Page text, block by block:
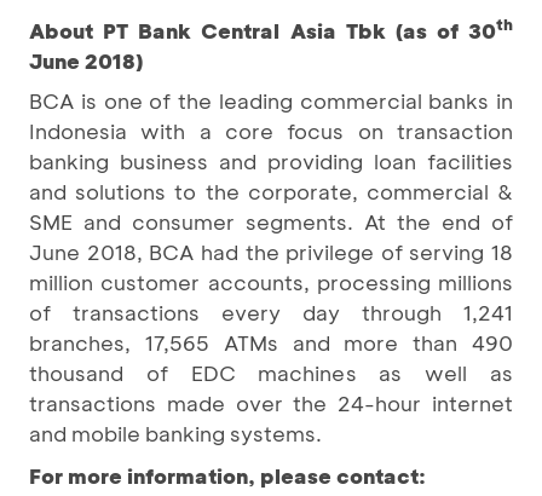
About PT Bank Central Asia Tbk (as of 30th
June 2018)
BCA is one of the leading commercial banks in
Indonesia with a core focus on transaction
banking business and providing loan facilities
and solutions to the corporate, commercial &
SME and consumer segments. At the end of
June 2018, BCA had the privilege of serving 18
million customer accounts, processing millions
of transactions every day through 1,241
branches, 17,565 ATMs and more than 490
thousand of EDC machines as well as
transactions made over the 24-hour internet
and mobile banking systems.
For more information, please contact: